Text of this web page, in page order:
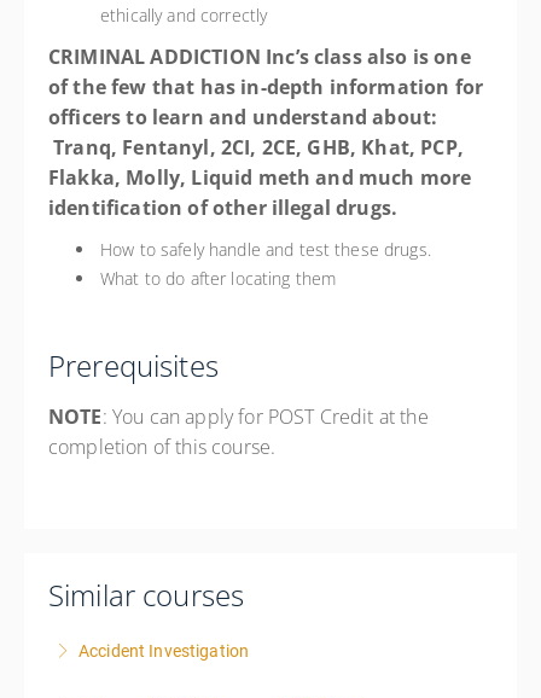
ethically and correctly
CRIMINAL ADDICTION Inc’s class also is one
of the few that has in-depth information for
officers to learn and understand about:
Tranq, Fentanyl, 2CI, 2CE, GHB, Khat, PCP,
Flakka, Molly, Liquid meth and much more
identification of other illegal drugs.
How to safely handle and test these drugs.
What to do after locating them
Prerequisites
NOTE: You can apply for POST Credit at the
completion of this course.
Similar courses
Accident Investigation